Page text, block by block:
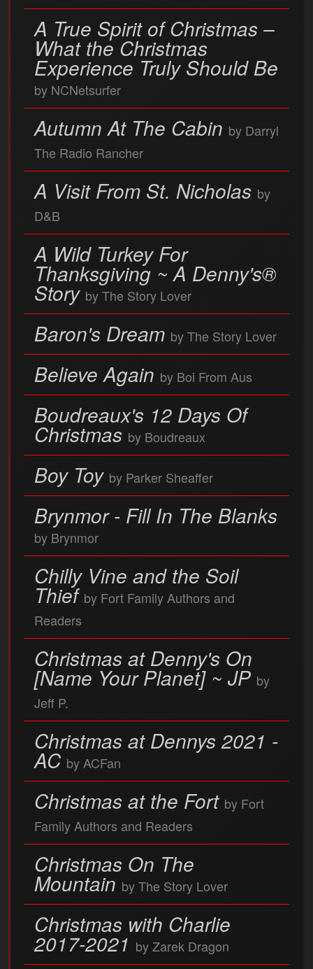
A True Spirit of Christmas –
What the Christmas
Experience Truly Should Be
by NCNetsurfer
Autumn At The Cabin by Darryl
The Radio Rancher
A Visit From St. Nicholas by
D&B
A Wild Turkey For
Thanksgiving ~ A Denny's®
Story by The Story Lover
Baron's Dream by The Story Lover
Believe Again by Boi From Aus
Boudreaux's 12 Days Of
Christmas by Boudreaux
Boy Toy by Parker Sheaffer
Brynmor - Fill In The Blanks
by Brynmor
Chilly Vine and the Soil
Thief by Fort Family Authors and
Readers
Christmas at Denny's On
[Name Your Planet] ~ JP by
Jeff P.
Christmas at Dennys 2021 -
AC by ACFan
Christmas at the Fort by Fort
Family Authors and Readers
Christmas On The
Mountain by The Story Lover
Christmas with Charlie
2017-2021 by Zarek Dragon